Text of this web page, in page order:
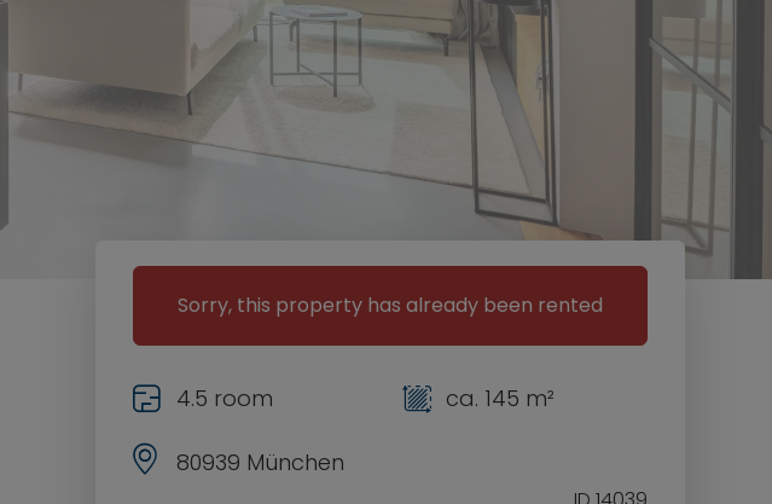
Sorry, this property has already been rented
80939 München
4.5 room ca. 145 m²